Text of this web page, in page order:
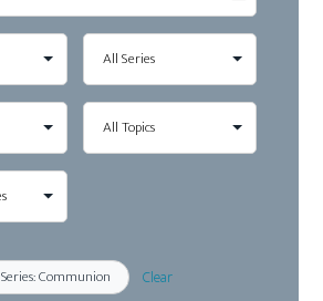
Series: Communion Clear